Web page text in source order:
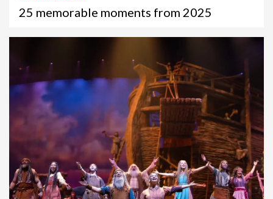
25 memorable moments from 2025